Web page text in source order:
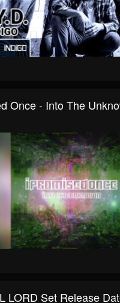
Once - Into The
LORD Set Release